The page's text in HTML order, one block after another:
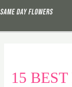
to
15